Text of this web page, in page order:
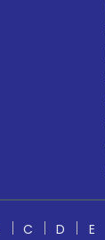
C D E